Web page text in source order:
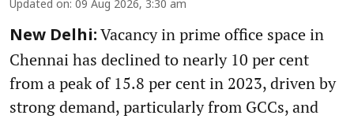
Updated on: 09 Aug 2026, 3:30 am
New Delhi: Vacancy in prime office space in
Chennai has declined to nearly 10 per cent
from a peak of 15.8 per cent in 2023, driven by
strong demand, particularly from GCCs, and